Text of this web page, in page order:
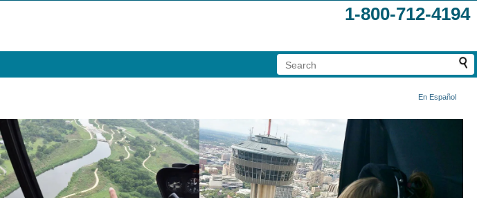
1-800-712-4194
En Español